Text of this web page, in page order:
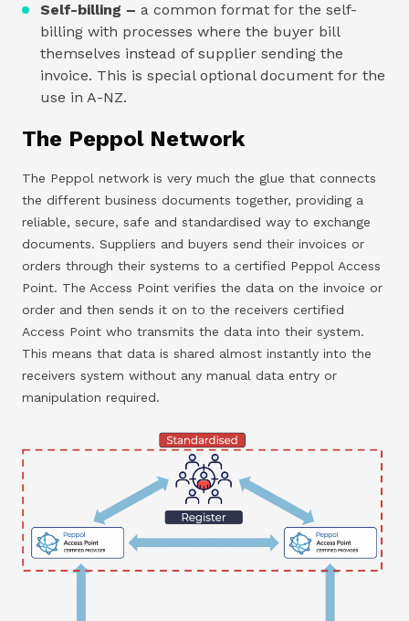
Self-billing – a common format for the self-
billing with processes where the buyer bill
themselves instead of supplier sending the
invoice. This is special optional document for the
use in A-NZ.
The Peppol Network
The Peppol network is very much the glue that connects
the different business documents together, providing a
reliable, secure, safe and standardised way to exchange
documents. Suppliers and buyers send their invoices or
orders through their systems to a certified Peppol Access
Point. The Access Point verifies the data on the invoice or
order and then sends it on to the receivers certified
Access Point who transmits the data into their system.
This means that data is shared almost instantly into the
receivers system without any manual data entry or
manipulation required.